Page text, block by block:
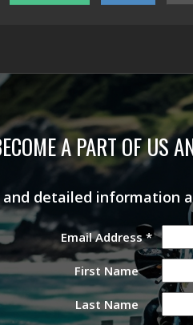
A PART OF US
detailed information
Email Address*
First Name
Last Name